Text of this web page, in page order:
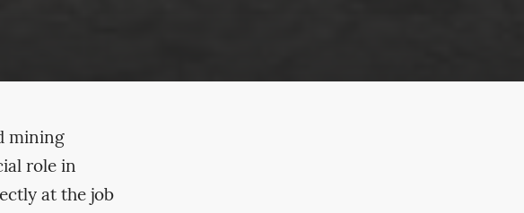
mining
role in
at the job